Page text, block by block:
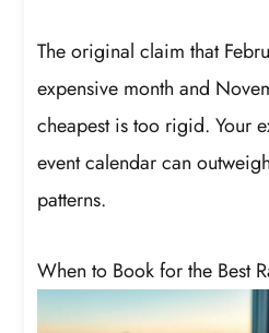
The original claim that
expensive month and
cheapest is too rigid. Your
event calendar can
patterns.
When to Book for the Best